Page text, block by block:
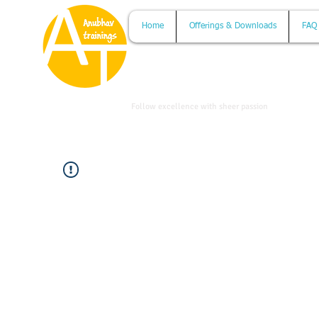
Home Offerings & Downloads FAQ
Follow excellence with sheer passion